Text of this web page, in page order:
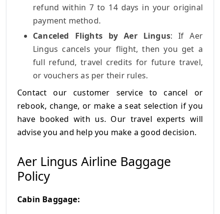
refund within 7 to 14 days in your original
payment method.
Canceled Flights by Aer Lingus: If Aer
Lingus cancels your flight, then you get a
full refund, travel credits for future travel,
or vouchers as per their rules.
Contact our customer service to cancel or
rebook, change, or make a seat selection if you
have booked with us. Our travel experts will
advise you and help you make a good decision.
Aer Lingus Airline Baggage
Policy
Cabin Baggage: